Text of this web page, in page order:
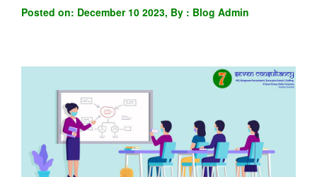
Posted on: December 10 2023, By : Blog Admin